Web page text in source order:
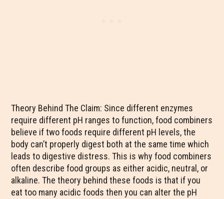
Theory Behind The Claim: Since different enzymes
require different pH ranges to function, food combiners
believe if two foods require different pH levels, the
body can’t properly digest both at the same time which
leads to digestive distress. This is why food combiners
often describe food groups as either acidic, neutral, or
alkaline. The theory behind these foods is that if you
eat too many acidic foods then you can alter the pH